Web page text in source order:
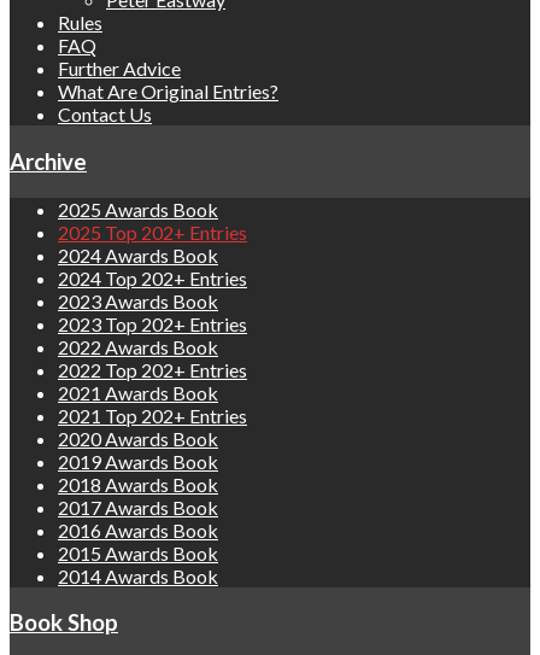
Rules
FAQ
Further Advice
What Are Original Entries?
Contact Us
Archive
2025 Awards Book
2025 Top 202+ Entries
2024 Awards Book
2024 Top 202+ Entries
2023 Awards Book
2023 Top 202+ Entries
2022 Awards Book
2022 Top 202+ Entries
2021 Awards Book
2021 Top 202+ Entries
2020 Awards Book
2019 Awards Book
2018 Awards Book
2017 Awards Book
2016 Awards Book
2015 Awards Book
2014 Awards Book
Book Shop